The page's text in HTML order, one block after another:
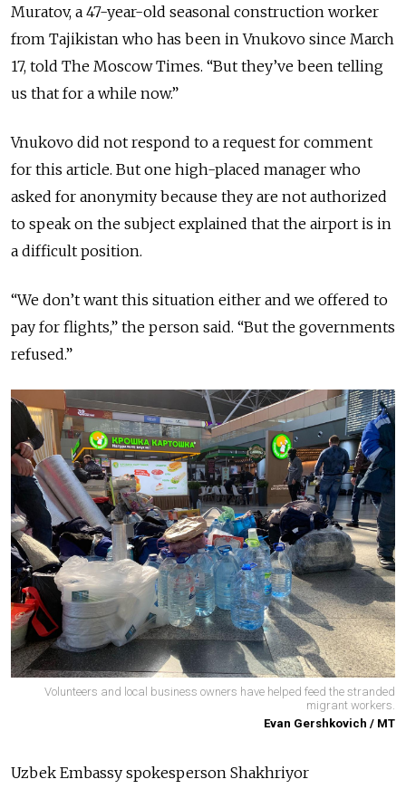
Muratov, a 47-year-old seasonal construction worker
from Tajikistan who has been in Vnukovo since March
17, told The Moscow Times. “But they’ve been telling
us that for a while now.”
Vnukovo did not respond to a request for comment
for this article. But one high-placed manager who
asked for anonymity because they are not authorized
to speak on the subject explained that the airport is in
a difficult position.
“We don’t want this situation either and we offered to
pay for flights,” the person said. “But the governments
refused.”
Volunteers and local business owners have helped feed the stranded
migrant workers.
Evan Gershkovich / MT
Uzbek Embassy spokesperson Shakhriyor